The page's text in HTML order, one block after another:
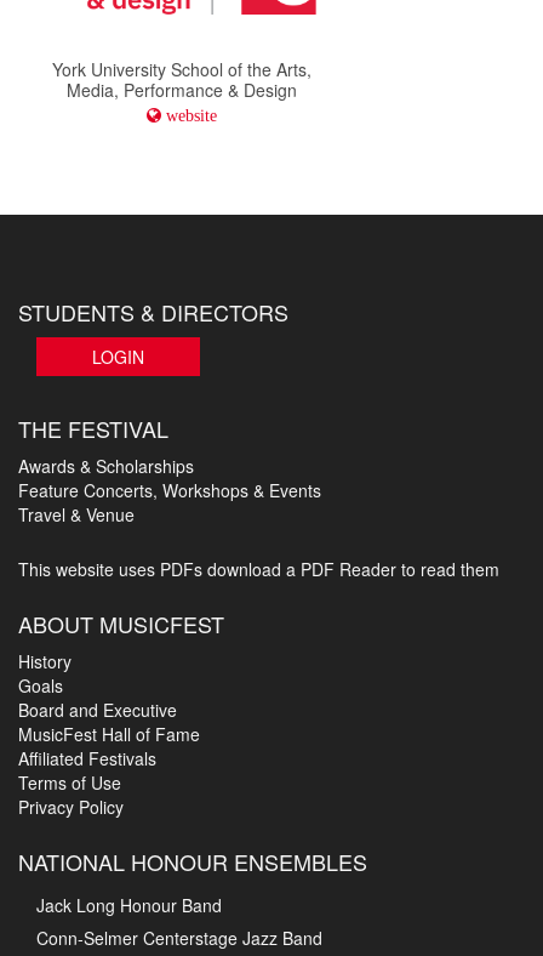
York University School of the Arts,
Media, Performance & Design
website
STUDENTS & DIRECTORS
LOGIN
THE FESTIVAL
Awards & Scholarships
Feature Concerts, Workshops & Events
Travel & Venue
This website uses PDFs download a PDF Reader to read them
ABOUT MUSICFEST
History
Goals
Board and Executive
MusicFest Hall of Fame
Affiliated Festivals
Terms of Use
Privacy Policy
NATIONAL HONOUR ENSEMBLES
Jack Long Honour Band
Conn-Selmer Centerstage Jazz Band